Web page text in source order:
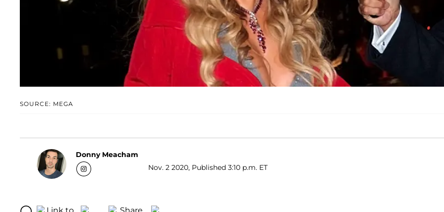
SOURCE: MEGA
Donny Meacham
Nov. 2 2020, Published 3:10 p.m. ET